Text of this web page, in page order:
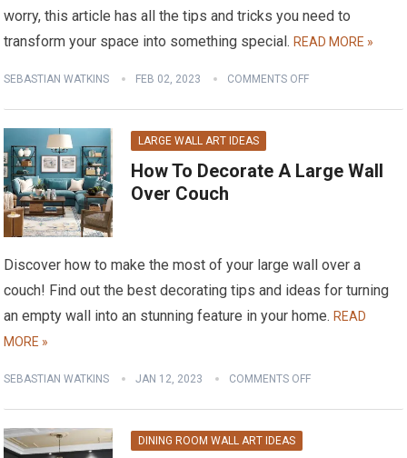
worry, this article has all the tips and tricks you need to
transform your space into something special. READ MORE »
SEBASTIAN WATKINS FEB 02, 2023 COMMENTS OFF
LARGE WALL ART IDEAS
How To Decorate A Large Wall
Over Couch
Discover how to make the most of your large wall over a
couch! Find out the best decorating tips and ideas for turning
an empty wall into an stunning feature in your home. READ
MORE »
SEBASTIAN WATKINS JAN 12, 2023 COMMENTS OFF
DINING ROOM WALL ART IDEAS